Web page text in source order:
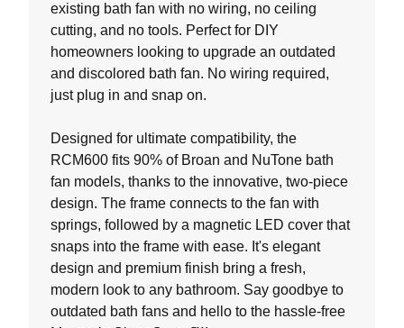
existing bath fan with no wiring, no ceiling
cutting, and no tools. Perfect for DIY
homeowners looking to upgrade an outdated
and discolored bath fan. No wiring required,
just plug in and snap on.
Designed for ultimate compatibility, the
RCM600 fits 90% of Broan and NuTone bath
fan models, thanks to the innovative, two-piece
design. The frame connects to the fan with
springs, followed by a magnetic LED cover that
snaps into the frame with ease. It's elegant
design and premium finish bring a fresh,
modern look to any bathroom. Say goodbye to
outdated bath fans and hello to the hassle-free